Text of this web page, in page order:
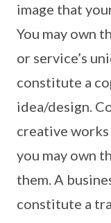
image that
You may own
or service’s
constitute a
idea/design.
creative
you may own
them. A
constitute a